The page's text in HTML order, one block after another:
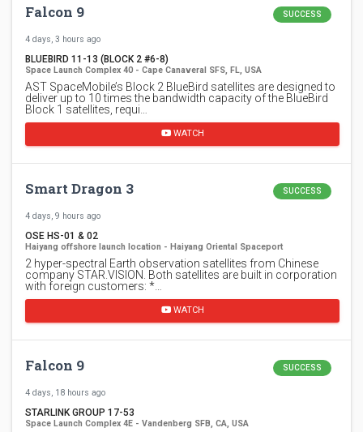
Falcon 9 SUCCESS
4 days, 3 hours ago
BLUEBIRD 11-13 (BLOCK 2 #6-8)
Space Launch Complex 40 - Cape Canaveral SFS, FL, USA
AST SpaceMobile’s Block 2 BlueBird satellites are designed to
deliver up to 10 times the bandwidth capacity of the BlueBird
Block 1 satellites, requi…
WATCH
Smart Dragon 3 SUCCESS
4 days, 9 hours ago
OSE HS-01 & 02
Haiyang offshore launch location - Haiyang Oriental Spaceport
2 hyper-spectral Earth observation satellites from Chinese
company STAR.VISION. Both satellites are built in corporation
with foreign customers: *…
WATCH
Falcon 9 SUCCESS
4 days, 18 hours ago
STARLINK GROUP 17-53
Space Launch Complex 4E - Vandenberg SFB, CA, USA